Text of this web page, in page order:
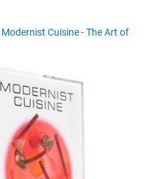
Modernist Cuisine - The Art of